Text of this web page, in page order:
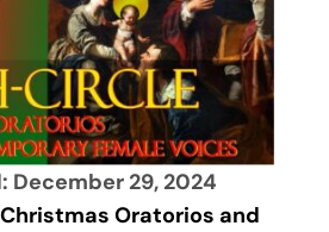
December 29, 2024
Oratorios and